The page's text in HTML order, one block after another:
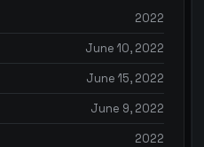
2022
June 10, 2022
June 15, 2022
June 9, 2022
2022